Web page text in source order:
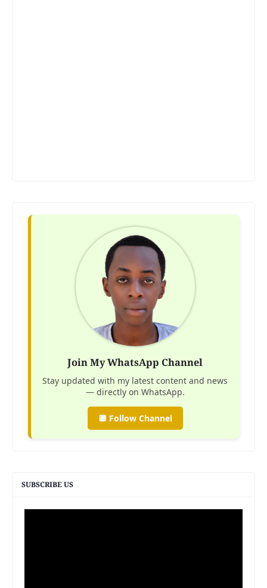
Join My WhatsApp Channel
Stay updated with my latest content and news
— directly on WhatsApp.
🔲 Follow Channel
SUBSCRIBE US